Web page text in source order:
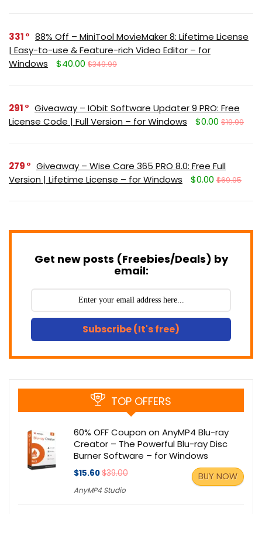
331
88% Off – MiniTool MovieMaker 8: Lifetime License
| Easy-to-use & Feature-rich Video Editor – for
Windows
$40.00 $349.99
291
Giveaway – IObit Software Updater 9 PRO: Free
License Code | Full Version – for Windows
$0.00 $19.99
279
Giveaway – Wise Care 365 PRO 8.0: Free Full
Version | Lifetime License – for Windows
$0.00 $69.95
Get new posts (Freebies/Deals) by
email:
Subscribe (It's free)
TOP OFFERS
60% OFF Coupon on AnyMP4 Blu-ray
Creator – The Powerful Blu-ray Disc
Burner Software – for Windows
$15.60$39.00
AnyMP4 Studio
BUY NOW